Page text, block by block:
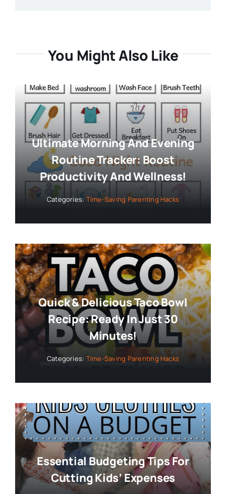
You Might Also Like
Ultimate Morning And Evening
Routine Tracker: Boost
Productivity And Wellness!
Categories: Time-Saving Parenting Hacks
Quick & Delicious Taco Bowl
Recipe: Ready In Just 30
Minutes!
Categories: Time-Saving Parenting Hacks
Essential Budgeting Tips For
Cutting Kids’ Expenses